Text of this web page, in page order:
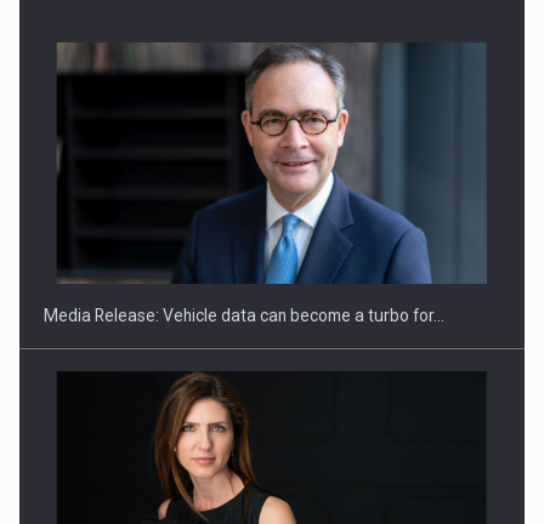
ROOTED IN ROMANIA, BUILT TO DELIVER TECHNOLOGY FOR
Media Release: Vehicle data can become a turbo for…